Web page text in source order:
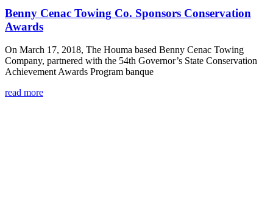
Benny Cenac Towing Co. Sponsors Conservation
Awards
On March 17, 2018, The Houma based Benny Cenac Towing
Company, partnered with the 54th Governor’s State Conservation
Achievement Awards Program banque
read more